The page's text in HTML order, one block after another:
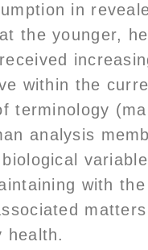
in
the younger,
within the
terminology
analysis
with
health.